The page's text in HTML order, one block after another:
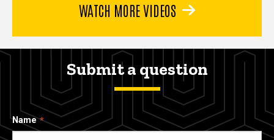
WATCH MORE VIDEOS
Submit a question
Name